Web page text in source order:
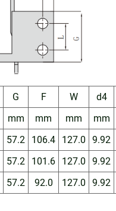
G F W
d4
mm mm mm
mm
57.2 106.4 127.0
9.92
57.2 101.6 127.0
9.92
57.2 92.0 127.0 9.92